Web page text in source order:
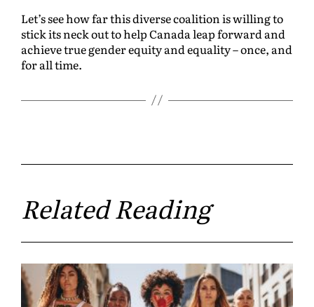
Let’s see how far this diverse coalition is willing to
stick its neck out to help Canada leap forward and
achieve true gender equity and equality – once, and
for all time.
Related Reading